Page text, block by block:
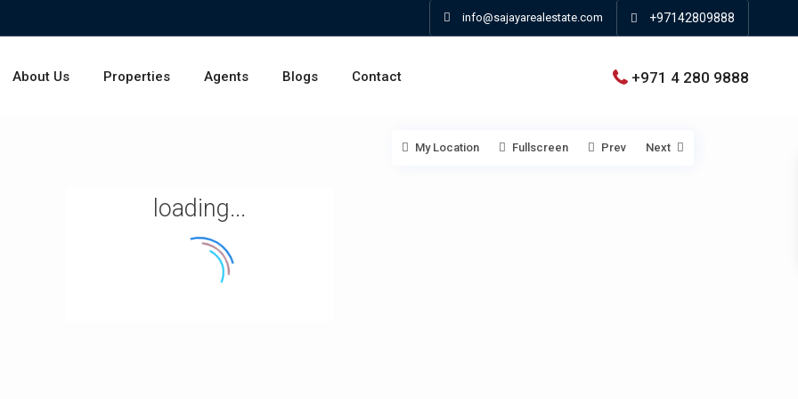
info@sajayarealestate.com +97142809888
About Us Properties Agents Blogs Contact +971 4 280 9888
loading...
My Location Fullscreen Prev Next